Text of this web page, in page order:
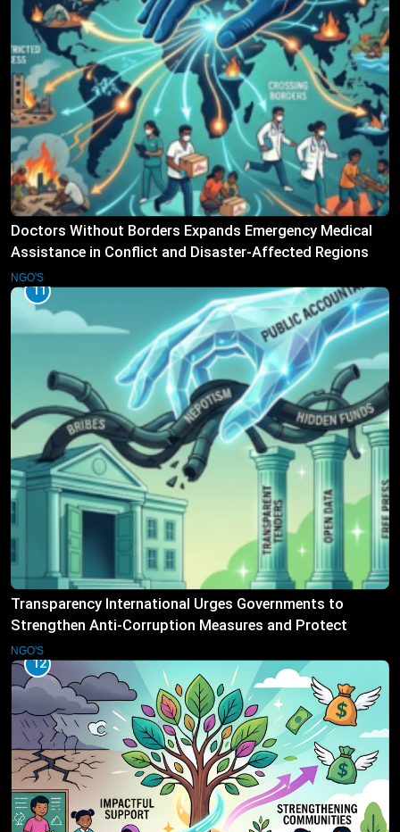
Doctors Without Borders Expands Emergency Medical
Assistance in Conflict and Disaster-Affected Regions
NGO'S
11
Transparency International Urges Governments to
Strengthen Anti-Corruption Measures and Protect
Public Accountability
NGO'S
12